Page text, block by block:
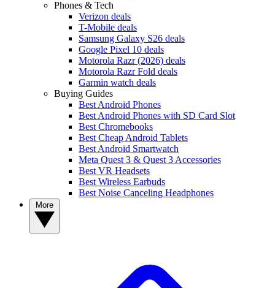
Phones & Tech
Verizon deals
T-Mobile deals
Samsung Galaxy S26 deals
Google Pixel 10 deals
Motorola Razr (2026) deals
Motorola Razr Fold deals
Garmin watch deals
Buying Guides
Best Android Phones
Best Android Phones with SD Card Slot
Best Chromebooks
Best Cheap Android Tablets
Best Android Smartwatch
Meta Quest 3 & Quest 3 Accessories
Best VR Headsets
Best Wireless Earbuds
Best Noise Canceling Headphones